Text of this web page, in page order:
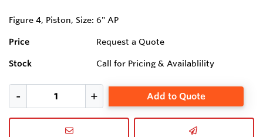
Figure 4, Piston, Size: 6" AP
Price Request a Quote
Stock Call for Pricing & Availablility
Add to Quote